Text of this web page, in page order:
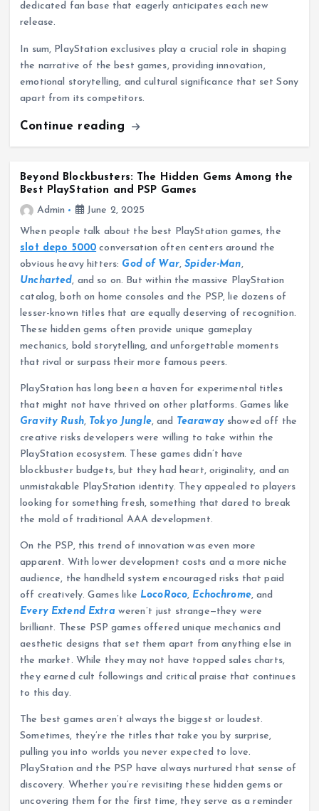
dedicated fan base that eagerly anticipates each new
release.
In sum, PlayStation exclusives play a crucial role in shaping
the narrative of the best games, providing innovation,
emotional storytelling, and cultural significance that set Sony
apart from its competitors.
Continue reading
Beyond Blockbusters: The Hidden Gems Among the
Best PlayStation and PSP Games
Admin
June 2, 2025
When people talk about the best PlayStation games, the
slot depo 5000 conversation often centers around the
obvious heavy hitters: God of War,Spider-Man,
Uncharted, and so on. But within the massive PlayStation
catalog, both on home consoles and the PSP, lie dozens of
lesser-known titles that are equally deserving of recognition.
These hidden gems often provide unique gameplay
mechanics, bold storytelling, and unforgettable moments
that rival or surpass their more famous peers.
PlayStation has long been a haven for experimental titles
that might not have thrived on other platforms. Games like
Gravity Rush, Tokyo Jungle, and Tearawayshowed off the
creative risks developers were willing to take within the
PlayStation ecosystem. These games didn’t have
blockbuster budgets, but they had heart, originality, and an
unmistakable PlayStation identity. They appealed to players
looking for something fresh, something that dared to break
the mold of traditional AAA development.
On the PSP, this trend of innovation was even more
apparent. With lower development costs and a more niche
audience, the handheld system encouraged risks that paid
off creatively. Games like LocoRoco, Echochrome, and
Every Extend Extra weren’t just strange—they were
brilliant. These PSP games offered unique mechanics and
aesthetic designs that set them apart from anything else in
the market. While they may not have topped sales charts,
they earned cult followings and critical praise that continues
to this day.
The best games aren’t always the biggest or loudest.
Sometimes, they’re the titles that take you by surprise,
pulling you into worlds you never expected to love.
PlayStation and the PSP have always nurtured that sense of
discovery. Whether you’re revisiting these hidden gems or
uncovering them for the first time, they serve as a reminder